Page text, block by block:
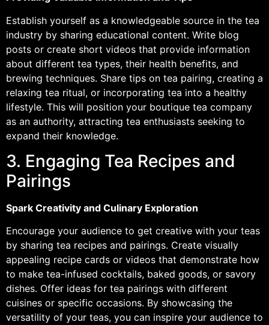
Establish yourself as a knowledgeable source in the tea
industry by sharing educational content. Write blog
posts or create short videos that provide information
about different tea types, their health benefits, and
brewing techniques. Share tips on tea pairing, creating a
relaxing tea ritual, or incorporating tea into a healthy
lifestyle. This will position your boutique tea company
as an authority, attracting tea enthusiasts seeking to
expand their knowledge.
3. Engaging Tea Recipes and
Pairings
Spark Creativity and Culinary Exploration
Encourage your audience to get creative with your teas
by sharing tea recipes and pairings. Create visually
appealing recipe cards or videos that demonstrate how
to make tea-infused cocktails, baked goods, or savory
dishes. Offer ideas for tea pairings with different
cuisines or specific occasions. By showcasing the
versatility of your teas, you can inspire your audience to